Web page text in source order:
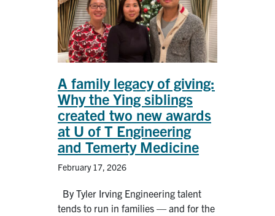
A family legacy of giving:
Why the Ying siblings
created two new awards
at U of T Engineering
and Temerty Medicine
February 17, 2026
By Tyler Irving Engineering talent
tends to run in families — and for the